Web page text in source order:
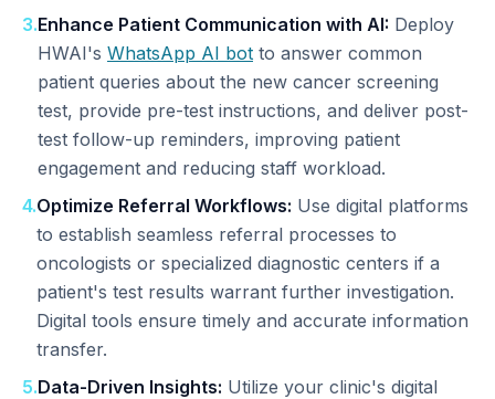
3.Enhance Patient Communication with AI: Deploy
HWAI's WhatsApp AI bot to answer common
patient queries about the new cancer screening
test, provide pre-test instructions, and deliver post-
test follow-up reminders, improving patient
engagement and reducing staff workload.
4.Optimize Referral Workflows: Use digital platforms
to establish seamless referral processes to
oncologists or specialized diagnostic centers if a
patient's test results warrant further investigation.
Digital tools ensure timely and accurate information
transfer.
5.Data-Driven Insights: Utilize your clinic's digital